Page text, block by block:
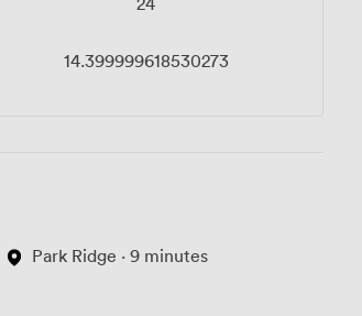
14.399999618530273
Park Ridge · 9 minutes